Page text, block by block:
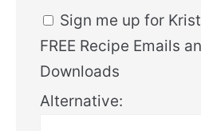
Sign me up for
FREE Recipe Emails
Downloads
Alternative: